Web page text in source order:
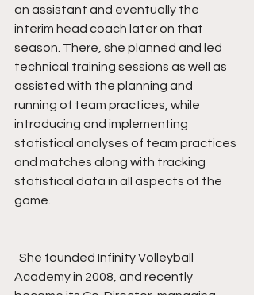
an assistant and eventually the
interim head coach later on that
season. There, she planned and led
technical training sessions as well as
assisted with the planning and
running of team practices, while
introducing and implementing
statistical analyses of team practices
and matches along with tracking
statistical data in all aspects of the
game.
Academy in 2008, and recently